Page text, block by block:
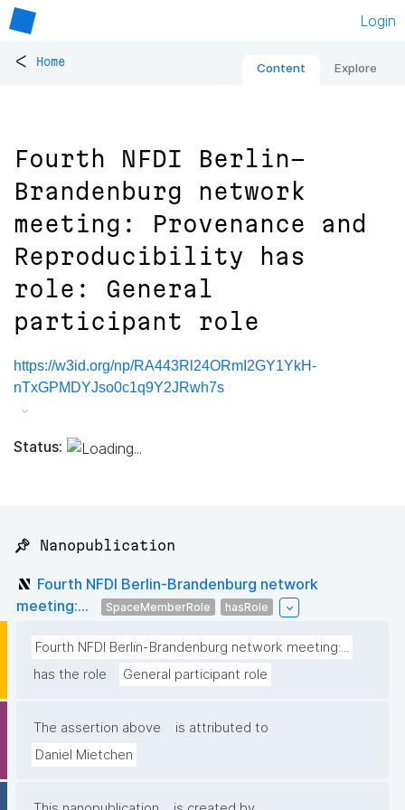
Login
< Home Content Explore
Fourth NFDI Berlin-
Brandenburg network
meeting: Provenance and
Reproducibility has
role: General
participant role
https://w3id.org/np/RA443Rl24ORmI2GY1YkH-
nTxGPMDYJso0c1q9Y2JRwh7s
Status:
📌 Nanopublication
Fourth NFDI Berlin-Brandenburg network
meeting:...
SpaceMemberRole hasRole
Fourth NFDI Berlin-Brandenburg network meeting:...
has the role
General participant role
The assertion above
is attributed to
Daniel Mietchen